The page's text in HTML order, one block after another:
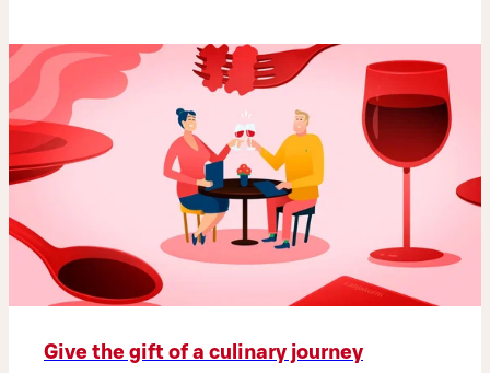
Give the gift of a culinary journey